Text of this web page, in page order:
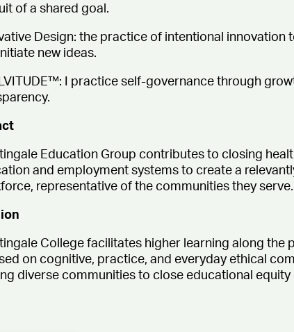
of a shared goal.
Design: the practice of intentional innovation
new ideas.
I practice self-governance through
Education Group contributes to closing
and employment systems to create a
representative of the communities they serve.
College facilitates higher learning along the
on cognitive, practice, and everyday ethical
diverse communities to close educational equity